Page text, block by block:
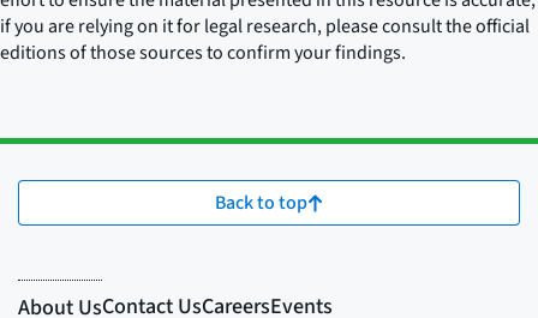
if you are relying on it for legal research, please consult the official
editions of those sources to confirm your findings.
Back to top